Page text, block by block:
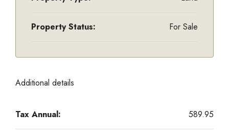
Property Status: For Sale
Additional details
Tax Annual: 589.95